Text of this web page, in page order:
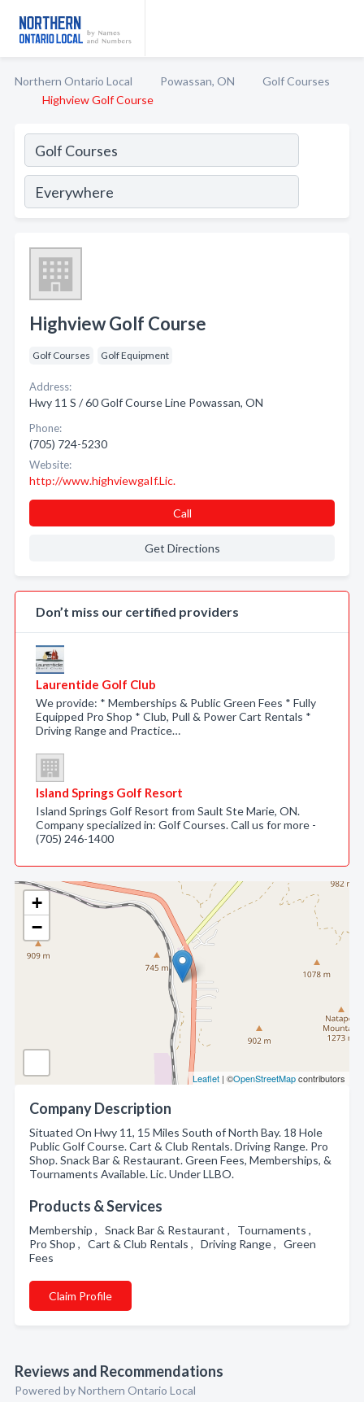
Northern Ontario Local Powassan, ON
Golf Courses
Highview Golf Course
+
−
Leaflet | ©OpenStreetMapcontributors
Company Description
Situated On Hwy 11, 15 Miles South of North Bay. 18 Hole
Public Golf Course. Cart & Club Rentals. Driving Range. Pro
Shop. Snack Bar & Restaurant. Green Fees, Memberships, &
Tournaments Available. Lic. Under LLBO.
Products & Services
Membership , Snack Bar & Restaurant , Tournaments ,
Pro Shop , Cart & Club Rentals , Driving Range , Green
Fees
Claim Profile
Reviews and Recommendations
Powered by Northern Ontario Local
Highview Golf Course
Golf Courses Golf Equipment
Address:
Hwy 11 S / 60 Golf Course Line Powassan, ON
Phone:
(705) 724-5230
Website:
http://www.highviewgaIf.Lic.
Call
Get Directions
Don’t miss our certified providers
Laurentide Golf Club
We provide: * Memberships & Public Green Fees * Fully
Equipped Pro Shop * Club, Pull & Power Cart Rentals *
Driving Range and Practice…
Island Springs Golf Resort
Island Springs Golf Resort from Sault Ste Marie, ON.
Company specialized in: Golf Courses. Call us for more -
(705) 246-1400